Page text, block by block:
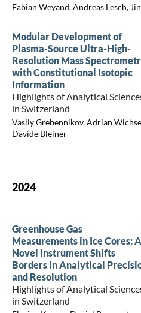
Fabian Weyand, Andreas Lesch,
Modular Development of
Plasma-Source Ultra-High-
Resolution Mass
with Constitutional Isotopic
Information
Highlights of Analytical
in Switzerland
Vasily Grebennikov, Adrian
Davide Bleiner
2024
Greenhouse Gas
Measurements in Ice Cores: A
Novel Instrument Shifts
Borders in Analytical
and Resolution
Highlights of Analytical
in Switzerland